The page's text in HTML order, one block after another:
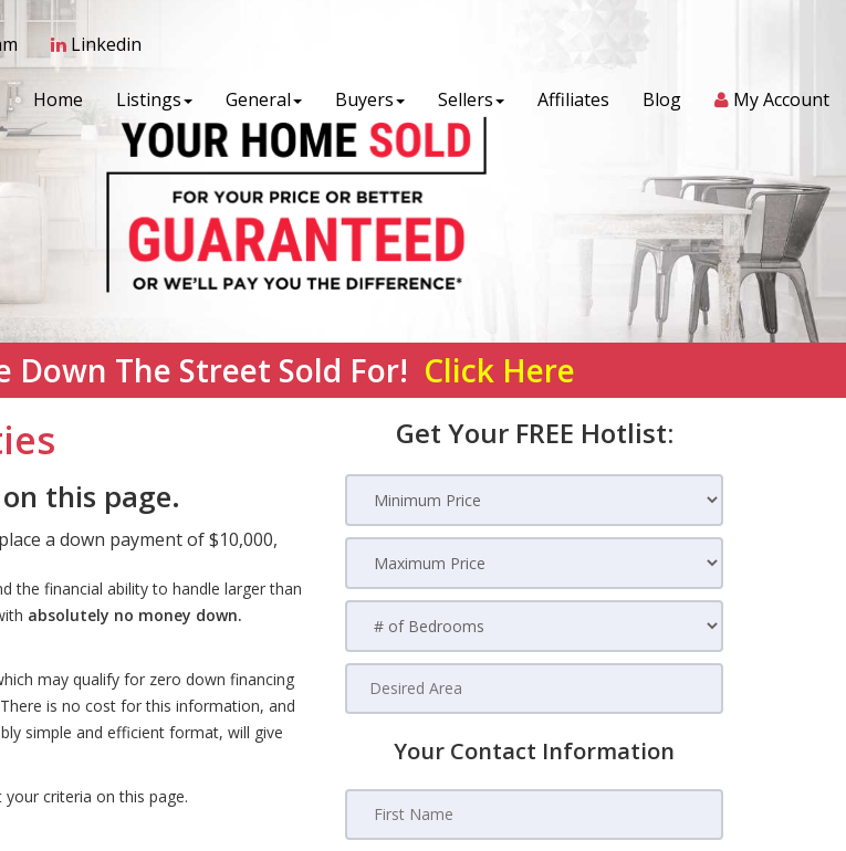
Linkedin
Home Listings General Buyers Sellers Affiliates Blog My Account
Down The Street Sold For! Click Here
this page.
a down payment of $10,000,
the financial ability to handle larger than
absolutely no money down.
may qualify for zero down financing
is no cost for this information, and
simple and efficient format, will give
your criteria on this page.
Get Your FREE Hotlist:
Your Contact Information